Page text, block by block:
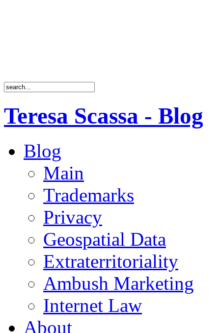
Teresa Scassa - Blog
Blog
Main
Trademarks
Privacy
Geospatial Data
Extraterritoriality
Ambush Marketing
Internet Law
About